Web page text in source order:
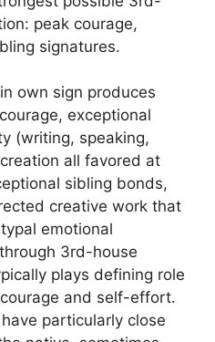
peak courage,
signatures.
own sign produces
exceptional
(writing, speaking,
all favored at
sibling bonds,
creative work that
emotional
3rd-house
plays defining role
and self-effort.
particularly close